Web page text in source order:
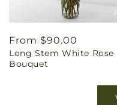
Regular
price
From $90.00
Long Stem White Rose
Bouquet